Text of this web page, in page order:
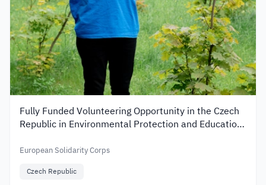
Fully Funded Volunteering Opportunity in the Czech
Republic in Environmental Protection and Education
European Solidarity Corps
Czech Republic